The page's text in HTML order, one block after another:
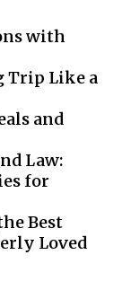
with
Trip Like a
and
Law:
for
Best
Loved